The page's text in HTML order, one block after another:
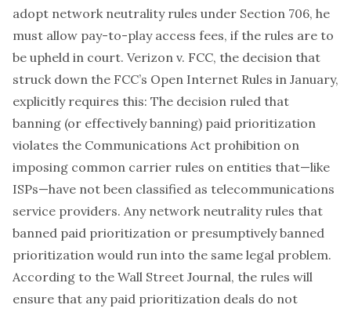
adopt network neutrality rules under Section 706, he
must allow pay-to-play access fees, if the rules are to
be upheld in court. Verizon v. FCC, the decision that
struck down the FCC’s Open Internet Rules in January,
explicitly requires this: The decision ruled that
banning (or effectively banning) paid prioritization
violates the Communications Act prohibition on
imposing common carrier rules on entities that—like
ISPs—have not been classified as telecommunications
service providers. Any network neutrality rules that
banned paid prioritization or presumptively banned
prioritization would run into the same legal problem.
According to the Wall Street Journal, the rules will
ensure that any paid prioritization deals do not